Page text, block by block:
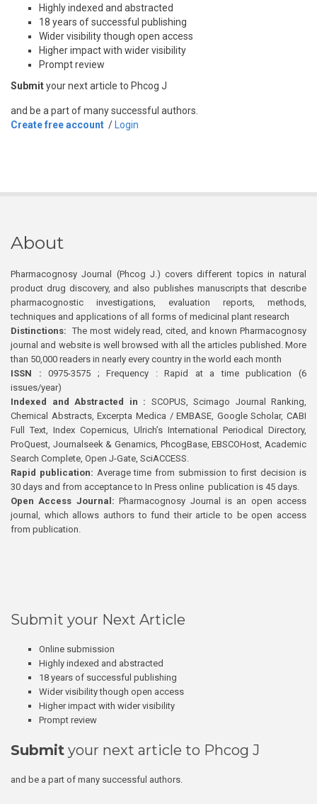
Highly indexed and abstracted
18 years of successful publishing
Wider visibility though open access
Higher impact with wider visibility
Prompt review
Submityour next article to Phcog J
and be a part of many successful authors.
Create free account / Login
About
Pharmacognosy Journal (Phcog J.) covers different topics in natural
product drug discovery, and also publishes manuscripts that describe
pharmacognostic investigations, evaluation reports, methods,
techniques and applications of all forms of medicinal plant research
Distinctions: The most widely read, cited, and known Pharmacognosy
journal and website is well browsed with all the articles published. More
than 50,000 readers in nearly every country in the world each month
ISSN : 0975-3575 ; Frequency : Rapid at a time publication (6
issues/year)
Indexed and Abstracted in : SCOPUS, Scimago Journal Ranking,
Chemical Abstracts, Excerpta Medica / EMBASE, Google Scholar, CABI
Full Text, Index Copernicus, Ulrich’s International Periodical Directory,
ProQuest, Journalseek & Genamics, PhcogBase, EBSCOHost, Academic
Search Complete, Open J-Gate, SciACCESS.
Rapid publication: Average time from submission to first decision is
30 days and from acceptance to In Press online publication is 45 days.
Open Access Journal:Pharmacognosy Journal is an open access
journal, which allows authors to fund their article to be open access
from publication.
Submit your Next Article
Online submission
Highly indexed and abstracted
18 years of successful publishing
Wider visibility though open access
Higher impact with wider visibility
Prompt review
Submit your next article to Phcog J
and be a part of many successful authors.